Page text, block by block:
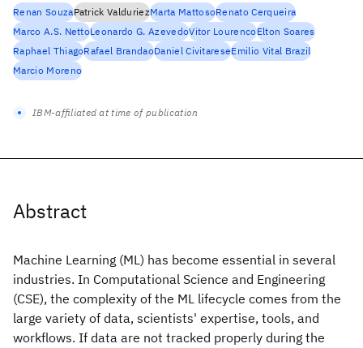
Abstract
Machine Learning (ML) has become essential in several
industries. In Computational Science and Engineering
(CSE), the complexity of the ML lifecycle comes from the
large variety of data, scientists' expertise, tools, and
workflows. If data are not tracked properly during the
Renan SouzaPatrick ValduriezMarta MattosoRenato Cerqueira
Marco A.S. NettoLeonardo G. AzevedoVitor LourencoElton Soares
Raphael ThiagoRafael BrandaoDaniel CivitareseEmilio Vital Brazil
Marcio Moreno
IBM-affiliated at time of publication